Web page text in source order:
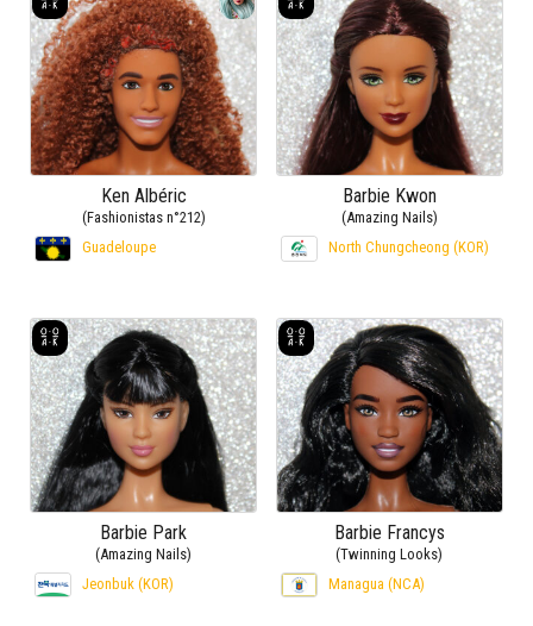
Ken Albéric
(Fashionistas n°212)
Guadeloupe
Barbie Kwon
(Amazing Nails)
North Chungcheong (KOR)
Barbie Park
(Amazing Nails)
Jeonbuk (KOR)
Barbie Francys
(Twinning Looks)
Managua (NCA)